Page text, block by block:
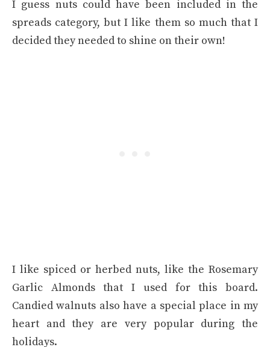
I guess nuts could have been included in the
spreads category, but I like them so much that I
decided they needed to shine on their own!
I like spiced or herbed nuts, like the Rosemary
Garlic Almonds that I used for this board.
Candied walnuts also have a special place in my
heart and they are very popular during the
holidays.